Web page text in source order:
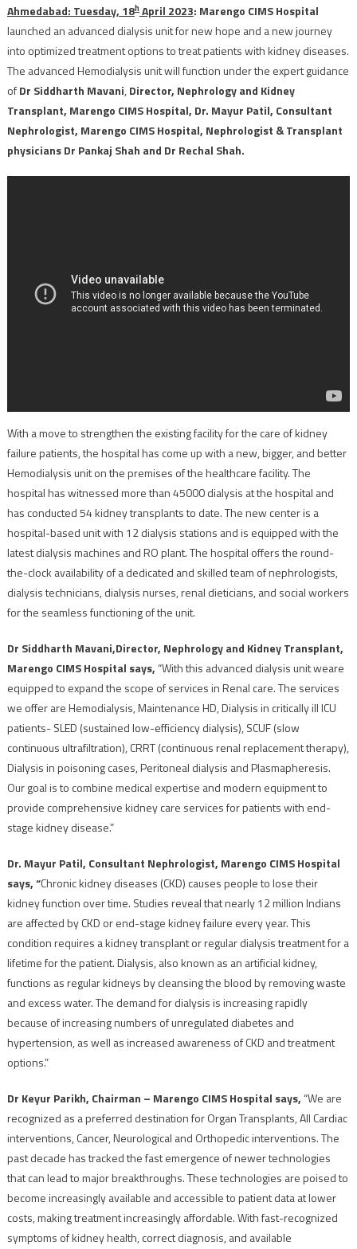
Ahmedabad: Tuesday, 18hApril 2023: Marengo CIMS Hospital
launched an advanced dialysis unit for new hope and a new journey
into optimized treatment options to treat patients with kidney diseases.
The advanced Hemodialysis unit will function under the expert guidance
ofDr Siddharth Mavani,Director, Nephrology and Kidney
Transplant, Marengo CIMS Hospital, Dr. Mayur Patil, Consultant
Nephrologist, Marengo CIMS Hospital, Nephrologist & Transplant
physicians Dr Pankaj Shah and Dr Rechal Shah.
With a move to strengthen the existing facility for the care of kidney
failure patients, the hospital has come up with a new, bigger, and better
Hemodialysis unit on the premises of the healthcare facility. The
hospital has witnessed more than 45000 dialysis at the hospital and
has conducted 54 kidney transplants to date. The new center is a
hospital-based unit with 12 dialysis stations and is equipped with the
latest dialysis machines and RO plant. The hospital offers the round-
the-clock availability of a dedicated and skilled team of nephrologists,
dialysis technicians, dialysis nurses, renal dieticians, and social workers
for the seamless functioning of the unit.
Dr Siddharth Mavani,Director, Nephrology and Kidney Transplant,
Marengo CIMS Hospital says,“With this advanced dialysis unit weare
equipped to expand the scope of services in Renal care. The services
we offer are Hemodialysis, Maintenance HD, Dialysis in critically ill ICU
patients- SLED (sustained low-efficiency dialysis), SCUF (slow
continuous ultrafiltration), CRRT (continuous renal replacement therapy),
Dialysis in poisoning cases, Peritoneal dialysis and Plasmapheresis.
Our goal is to combine medical expertise and modern equipment to
provide comprehensive kidney care services for patients with end-
stage kidney disease.”
Dr. Mayur Patil, Consultant Nephrologist, Marengo CIMS Hospital
says, “Chronic kidney diseases (CKD) causes people to lose their
kidney function over time. Studies reveal that nearly 12 million Indians
are affected by CKD or end-stage kidney failure every year. This
condition requires a kidney transplant or regular dialysis treatment for a
lifetime for the patient. Dialysis, also known as an artificial kidney,
functions as regular kidneys by cleansing the blood by removing waste
and excess water. The demand for dialysis is increasing rapidly
because of increasing numbers of unregulated diabetes and
hypertension, as well as increased awareness of CKD and treatment
options.”
Dr Keyur Parikh, Chairman – Marengo CIMS Hospital says,“We are
recognized as a preferred destination for Organ Transplants, All Cardiac
interventions, Cancer, Neurological and Orthopedic interventions. The
past decade has tracked the fast emergence of newer technologies
that can lead to major breakthroughs. These technologies are poised to
become increasingly available and accessible to patient data at lower
costs, making treatment increasingly affordable. With fast-recognized
symptoms of kidney health, correct diagnosis, and available